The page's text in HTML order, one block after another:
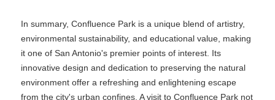
In summary, Confluence Park is a unique blend of artistry,
environmental sustainability, and educational value, making
it one of San Antonio's premier points of interest. Its
innovative design and dedication to preserving the natural
environment offer a refreshing and enlightening escape
from the city's urban confines. A visit to Confluence Park not